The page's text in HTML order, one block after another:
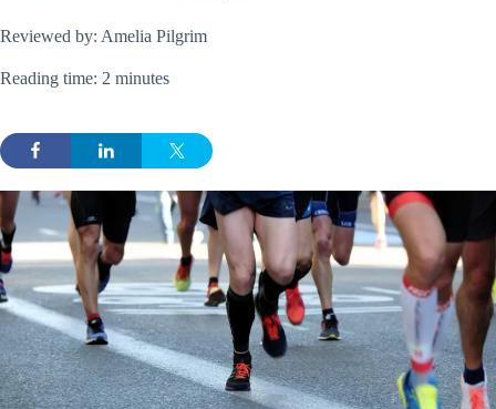
Reviewed by: Amelia Pilgrim
Reading time: 2 minutes